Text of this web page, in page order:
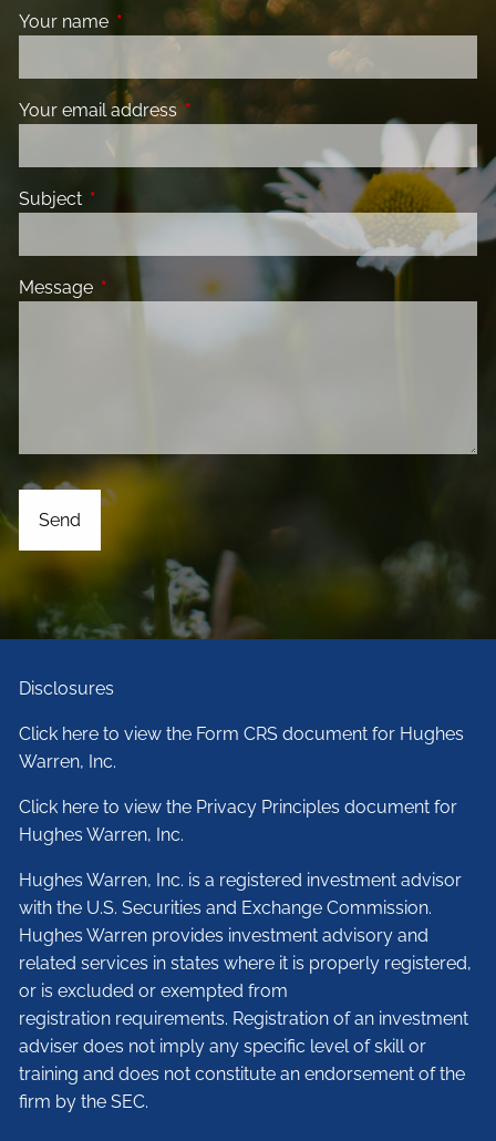
Your name This field is required.
Your email address This field is required.
Subject This field is required.
Message This field is required.
Disclosures
Click here to view the Form CRS document for Hughes
Warren, Inc.
Click here to view the Privacy Principles document for
Hughes Warren, Inc.
Hughes Warren, Inc. is a registered investment advisor
with the U.S. Securities and Exchange Commission.
Hughes Warren provides investment advisory and
related services in states where it is properly registered,
or is excluded or exempted from
registration requirements. Registration of an investment
adviser does not imply any specific level of skill or
training and does not constitute an endorsement of the
firm by the SEC.